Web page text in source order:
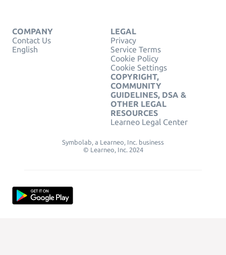
COMPANY
Contact Us
English
LEGAL
Privacy
Service Terms
Cookie Policy
Cookie Settings
COPYRIGHT,
COMMUNITY
GUIDELINES, DSA &
OTHER LEGAL
RESOURCES
Learneo Legal Center
Symbolab, a Learneo, Inc. business
© Learneo, Inc. 2024